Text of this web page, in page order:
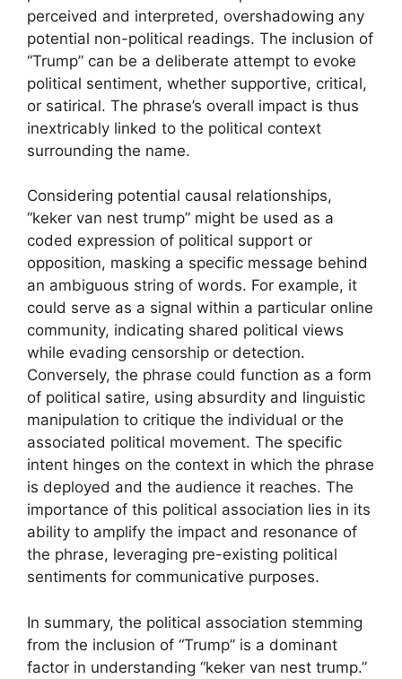
perceived and interpreted, overshadowing any
potential non-political readings. The inclusion of
“Trump” can be a deliberate attempt to evoke
political sentiment, whether supportive, critical,
or satirical. The phrase’s overall impact is thus
inextricably linked to the political context
surrounding the name.
Considering potential causal relationships,
“keker van nest trump” might be used as a
coded expression of political support or
opposition, masking a specific message behind
an ambiguous string of words. For example, it
could serve as a signal within a particular online
community, indicating shared political views
while evading censorship or detection.
Conversely, the phrase could function as a form
of political satire, using absurdity and linguistic
manipulation to critique the individual or the
associated political movement. The specific
intent hinges on the context in which the phrase
is deployed and the audience it reaches. The
importance of this political association lies in its
ability to amplify the impact and resonance of
the phrase, leveraging pre-existing political
sentiments for communicative purposes.
In summary, the political association stemming
from the inclusion of “Trump” is a dominant
factor in understanding “keker van nest trump.”